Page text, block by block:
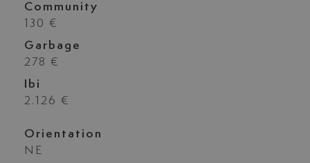
Community
130 €
Garbage
278 €
Ibi
2.126 €
Orientation
NE